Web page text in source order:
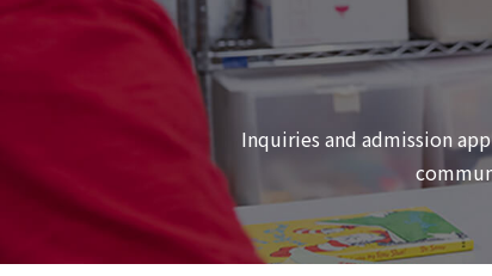
Inquiries and admission